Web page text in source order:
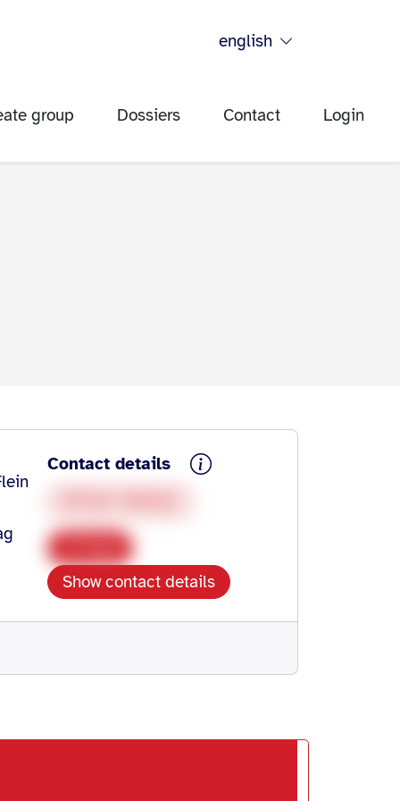
english
group Dossiers Contact Login
Contact details
Show contact details